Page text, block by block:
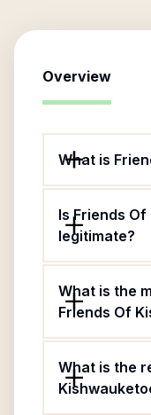
Overview
What is
Is Friends
legitimate?
What is the
Friends Of
What is the